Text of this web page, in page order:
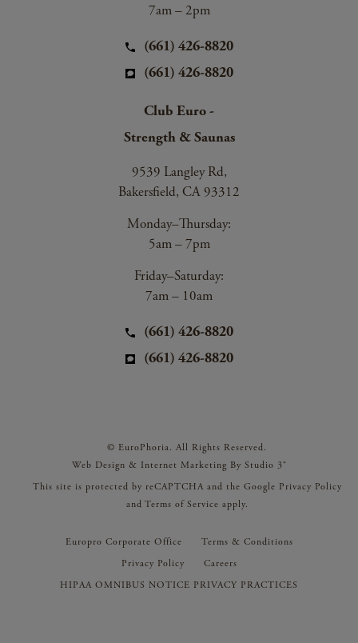
7am – 2pm
(661) 426-8820
(661) 426-8820
Club Euro -
Strength & Saunas
9539 Langley Rd,
Bakersfield, CA 93312
Monday–Thursday:
5am – 7pm
Friday–Saturday:
7am – 10am
(661) 426-8820
(661) 426-8820
© EuroPhoria. All Rights Reserved.
Web Design & Internet Marketing By Studio 3®
This site is protected by reCAPTCHA and the Google Privacy Policy
and Terms of Service apply.
Europro Corporate Office
Terms & Conditions
Privacy Policy
Careers
HIPAA OMNIBUS NOTICE PRIVACY PRACTICES